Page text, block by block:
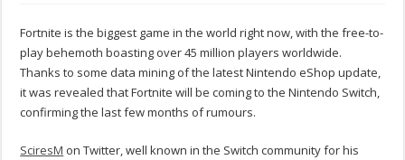
Fortnite is the biggest game in the world right now, with the free-to-
play behemoth boasting over 45 million players worldwide.
Thanks to some data mining of the latest Nintendo eShop update,
it was revealed that Fortnite will be coming to the Nintendo Switch,
confirming the last few months of rumours.
SciresM on Twitter, well known in the Switch community for his